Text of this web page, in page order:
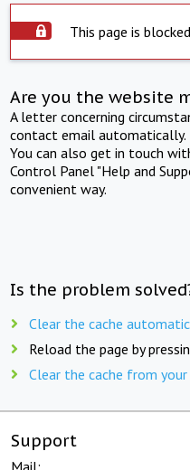
This page is
Are you the website
A letter concerning
contact email automatically.
You can also get in touch
Control Panel "Help and
convenient way.
Is the problem
Clear the cache
Reload the page by
Clear the cache from
Support
Mail: